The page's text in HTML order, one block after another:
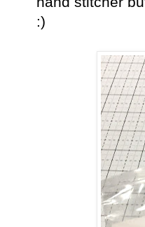
:)